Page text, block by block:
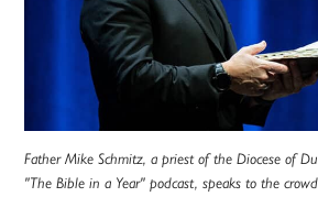
Father Mike Schmitz, a priest of the Diocese of
"The Bible in a Year" podcast, speaks to the